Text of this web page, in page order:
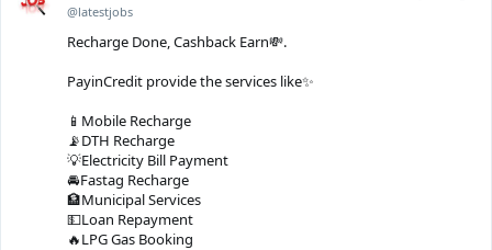
@latestjobs
Recharge Done, Cashback Earn💸.
PayinCredit provide the services like✨
📱Mobile Recharge
📡DTH Recharge
💡Electricity Bill Payment
🚘Fastag Recharge
🏦Municipal Services
💵Loan Repayment
🔥LPG Gas Booking